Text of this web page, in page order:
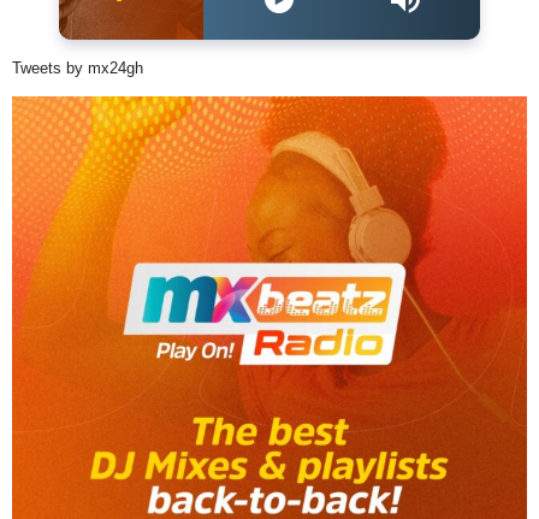
Tweets by mx24gh